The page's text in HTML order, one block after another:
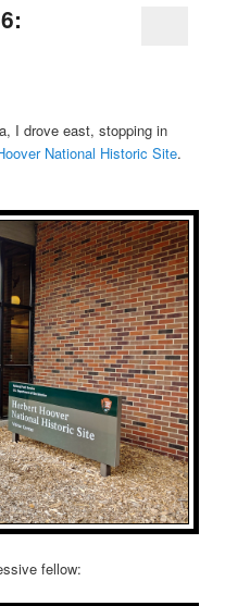
I drove east, stopping in
National Historic Site.
fellow: